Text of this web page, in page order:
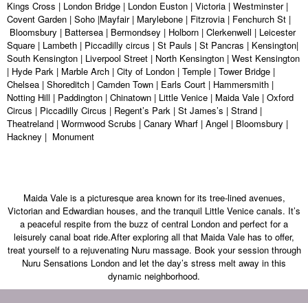
Kings Cross | London Bridge | London Euston | Victoria | Westminster |
Covent Garden | Soho |Mayfair | Marylebone | Fitzrovia | Fenchurch St |
Bloomsbury | Battersea | Bermondsey | Holborn | Clerkenwell | Leicester
Square | Lambeth | Piccadilly circus | St Pauls | St Pancras | Kensington|
South Kensington | Liverpool Street | North Kensington | West Kensington
| Hyde Park | Marble Arch | City of London | Temple | Tower Bridge |
Chelsea | Shoreditch | Camden Town | Earls Court | Hammersmith |
Notting Hill | Paddington | Chinatown | Little Venice | Maida Vale | Oxford
Circus | Piccadilly Circus | Regent’s Park | St James’s | Strand |
Theatreland | Wormwood Scrubs | Canary Wharf | Angel | Bloomsbury |
Hackney | Monument
Maida Vale is a picturesque area known for its tree-lined avenues,
Victorian and Edwardian houses, and the tranquil Little Venice canals. It’s
a peaceful respite from the buzz of central London and perfect for a
leisurely canal boat ride.After exploring all that Maida Vale has to offer,
treat yourself to a rejuvenating Nuru massage. Book your session through
Nuru Sensations London and let the day’s stress melt away in this
dynamic neighborhood.